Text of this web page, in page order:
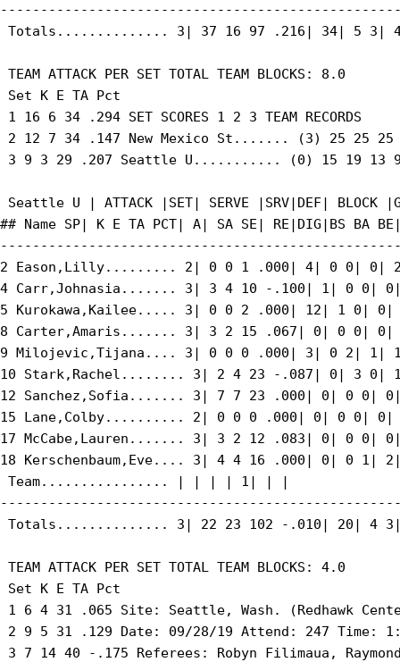
Totals.............. 3| 37 16 97 .216| 34| 5 3|
TEAM ATTACK PER SET TOTAL TEAM BLOCKS: 8.0
Set K E TA Pct
1 16 6 34 .294 SET SCORES 1 2 3 TEAM RECORDS
2 12 7 34 .147 New Mexico St....... (3) 25 25 25
3 9 3 29 .207 Seattle U........... (0) 15 19 13 9-
Seattle U | ATTACK |SET| SERVE |SRV|DEF| BLOCK
## Name SP| K E TA PCT| A| SA SE| RE|DIG|BS BA
2 Eason,Lilly......... 2| 0 0 1 .000| 4| 0 0| 0|
4 Carr,Johnasia....... 3| 3 4 10 -.100| 1| 0 0|
5 Kurokawa,Kailee..... 3| 0 0 2 .000| 12| 1 0|
8 Carter,Amaris....... 3| 3 2 15 .067| 0| 0 0|
9 Milojevic,Tijana.... 3| 0 0 0 .000| 3| 0 2| 1|
10 Stark,Rachel........ 3| 2 4 23 -.087| 0| 3 0|
12 Sanchez,Sofia....... 3| 7 7 23 .000| 0| 0 0|
15 Lane,Colby.......... 2| 0 0 0 .000| 0| 0 0| 0|
17 McCabe,Lauren....... 3| 3 2 12 .083| 0| 0 0|
18 Kerschenbaum,Eve.... 3| 4 4 16 .000| 0| 0 1|
Team................ | | | | 1| | |
Totals.............. 3| 22 23 102 -.010| 20| 4
TEAM ATTACK PER SET TOTAL TEAM BLOCKS: 4.0
Set K E TA Pct
1 6 4 31 .065 Site: Seattle, Wash. (Redhawk
2 9 5 31 .129 Date: 09/28/19 Attend: 247 Time:
3 7 14 40 -.175 Referees: Robyn Filimaua,